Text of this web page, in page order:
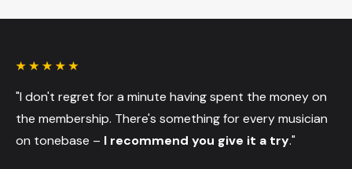
"I don't regret for a minute having spent the money on
the membership. There's something for every musician
on tonebase – I recommend you give it a try."